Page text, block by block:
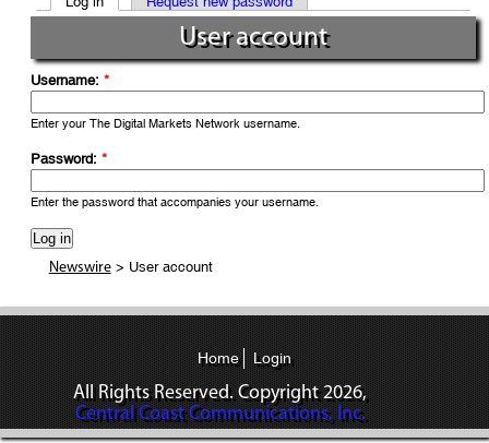
User account
Username:*
Enter your The Digital Markets Network username.
Password:*
Enter the password that accompanies your username.
Newswire> User account
Home Login
All Rights Reserved. Copyright2026,
Central Coast Communications, Inc.